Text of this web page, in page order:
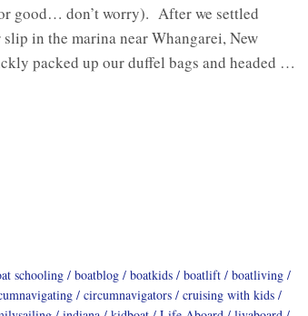
good… don’t worry). After we settled
in the marina near Whangarei, New
packed up our duffel bags and headed …
schooling boatblog boatkids boatlift
boatliving
circumnavigators
cruising with kids